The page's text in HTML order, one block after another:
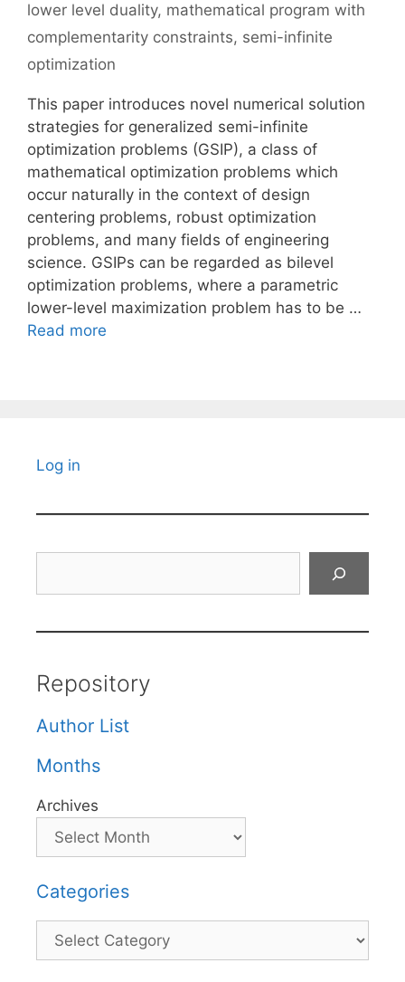
lower level duality, mathematical program with
complementarity constraints, semi-infinite
optimization
This paper introduces novel numerical solution
strategies for generalized semi-infinite
optimization problems (GSIP), a class of
mathematical optimization problems which
occur naturally in the context of design
centering problems, robust optimization
problems, and many fields of engineering
science. GSIPs can be regarded as bilevel
optimization problems, where a parametric
lower-level maximization problem has to be …
Read more
Log in
Repository
Author List
Months
Archives
Categories
Categories